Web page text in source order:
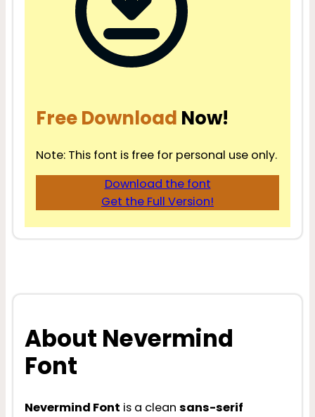
Free Download Now!
Note: This font is free for personal use only.
Download the font
Get the Full Version!
About Nevermind
Font
Nevermind Font is a clean sans-serif